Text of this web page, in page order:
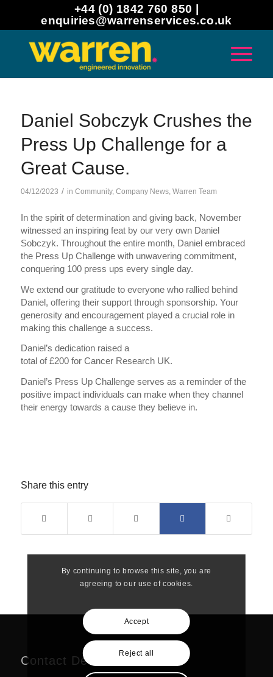
+44 (0) 1842 760 850 |
enquiries@warrenservices.co.uk
Daniel Sobczyk Crushes the
Press Up Challenge for a
Great Cause.
04/12/2023 / in Community, Company News, Warren Team
In the spirit of determination and giving back, November
witnessed an inspiring feat by our very own Daniel
Sobczyk. Throughout the entire month, Daniel embraced
the Press Up Challenge with unwavering commitment,
conquering 100 press ups every single day.
We extend our gratitude to everyone who rallied behind
Daniel, offering their support through sponsorship. Your
generosity and encouragement played a crucial role in
making this challenge a success.
Daniel’s dedication raised a
total of £200 for Cancer Research UK.
Daniel’s Press Up Challenge serves as a reminder of the
positive impact individuals can make when they channel
their energy towards a cause they believe in.
Share this entry
Contact Details
By continuing to browse this site, you are
agreeing to our use of cookies.
Accept
Reject all